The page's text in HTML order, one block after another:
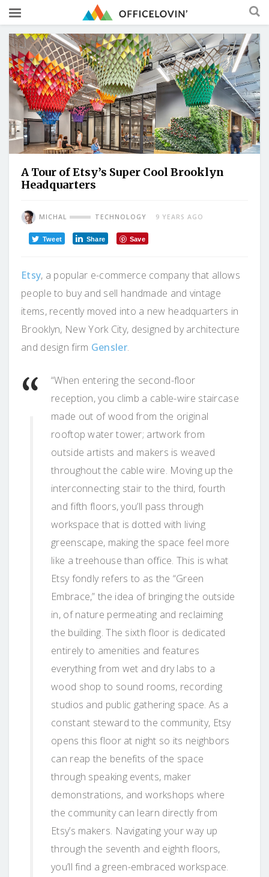
A Tour of Etsy’s Super Cool Brooklyn
Headquarters
MICHAL TECHNOLOGY 9 YEARS AGO
Tweet Share Save
Etsy, a popular e-commerce company that allows
people to buy and sell handmade and vintage
items, recently moved into a new headquarters in
Brooklyn, New York City, designed by architecture
and design firm Gensler.
“When entering the second-floor
reception, you climb a cable-wire staircase
made out of wood from the original
rooftop water tower; artwork from
outside artists and makers is weaved
throughout the cable wire. Moving up the
interconnecting stair to the third, fourth
and fifth floors, you’ll pass through
workspace that is dotted with living
greenscape, making the space feel more
like a treehouse than office. This is what
Etsy fondly refers to as the “Green
Embrace,” the idea of bringing the outside
in, of nature permeating and reclaiming
the building. The sixth floor is dedicated
entirely to amenities and features
everything from wet and dry labs to a
wood shop to sound rooms, recording
studios and public gathering space. As a
constant steward to the community, Etsy
opens this floor at night so its neighbors
can reap the benefits of the space
through speaking events, maker
demonstrations, and workshops where
the community can learn directly from
Etsy’s makers. Navigating your way up
through the seventh and eighth floors,
you’ll find a green-embraced workspace.